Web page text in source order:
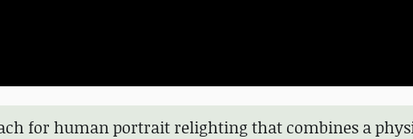
for human portrait relighting that combines a